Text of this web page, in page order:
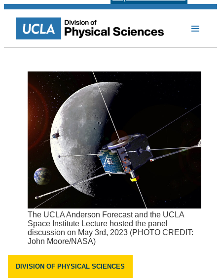
The UCLA Anderson Forecast and the UCLA
Space Institute Lecture hosted the panel
discussion on May 3rd, 2023 (PHOTO CREDIT:
John Moore/NASA)
DIVISION OF PHYSICAL SCIENCES